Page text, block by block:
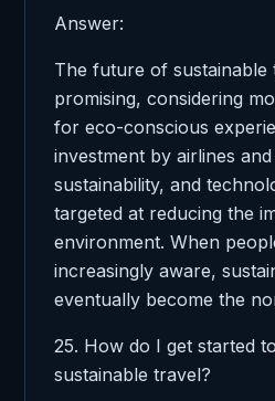
Answer:
The future of sustainable
promising, considering
for eco-conscious
investment by airlines
sustainability, and
targeted at reducing the
environment. When
increasingly aware,
eventually become the
25. How do I get started
sustainable travel?